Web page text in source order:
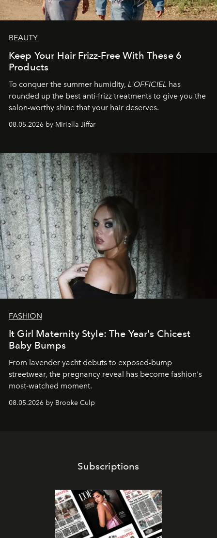
BEAUTY
Keep Your Hair Frizz-Free With These 6
Products
To conquer the summer humidity, L'OFFICIEL has
rounded up the best anti-frizz treatments to give you the
salon-worthy shine that your hair deserves.
08.05.2026 by Miriella Jiffar
FASHION
It Girl Maternity Style: The Year's Chicest
Baby Bumps
From lavender yacht debuts to exposed-bump
streetwear, the pregnancy reveal has become fashion's
most-watched moment.
08.05.2026 by Brooke Culp
Subscriptions